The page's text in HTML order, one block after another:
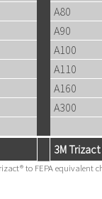
A80
A90
A100
A110
A160
A300
3M
to FEPA equivalent